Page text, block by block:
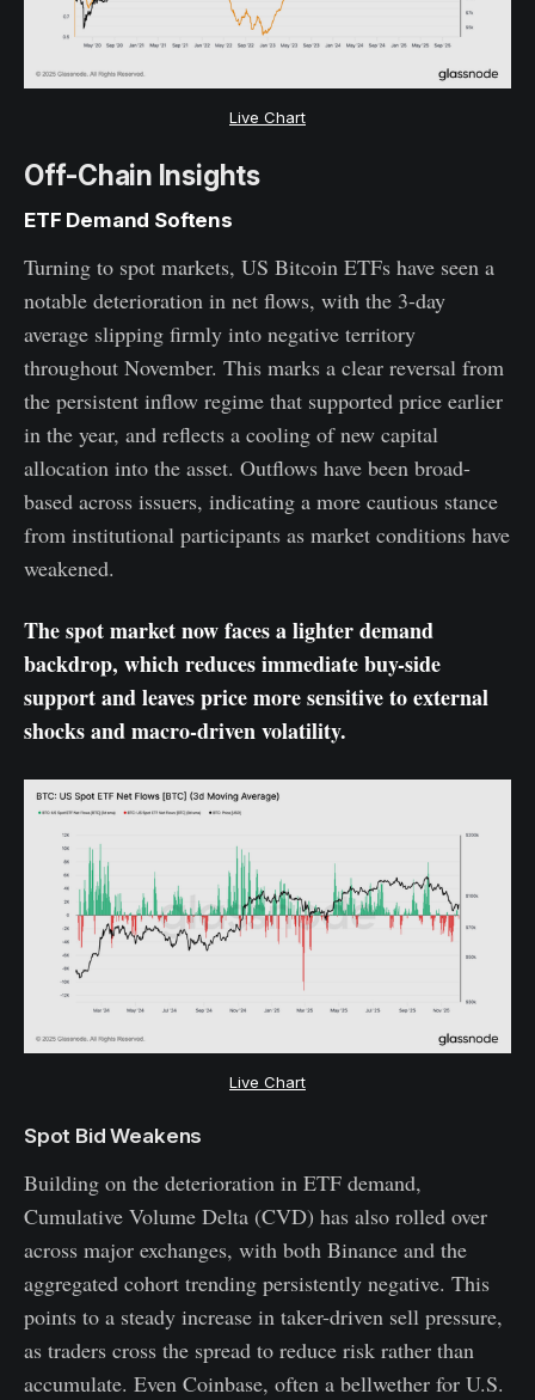
Live Chart
Off-Chain Insights
ETF Demand Softens
Turning to spot markets, US Bitcoin ETFs have seen a
notable deterioration in net flows, with the 3-day
average slipping firmly into negative territory
throughout November. This marks a clear reversal from
the persistent inflow regime that supported price earlier
in the year, and reflects a cooling of new capital
allocation into the asset. Outflows have been broad-
based across issuers, indicating a more cautious stance
from institutional participants as market conditions have
weakened.
The spot market now faces a lighter demand
backdrop, which reduces immediate buy-side
support and leaves price more sensitive to external
shocks and macro-driven volatility.
Live Chart
Spot Bid Weakens
Building on the deterioration in ETF demand,
Cumulative Volume Delta (CVD) has also rolled over
across major exchanges, with both Binance and the
aggregated cohort trending persistently negative. This
points to a steady increase in taker-driven sell pressure,
as traders cross the spread to reduce risk rather than
accumulate. Even Coinbase, often a bellwether for U.S.